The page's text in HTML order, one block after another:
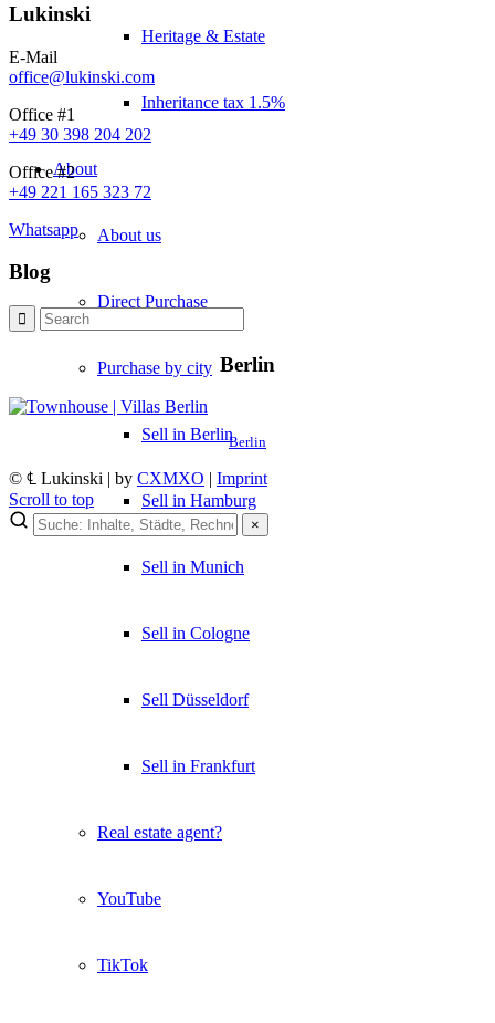
Heritage & Estate
Inheritance tax 1.5%
About
About us
Direct Purchase
Purchase by city
Sell in Berlin
Sell in Hamburg
Sell in Munich
Sell in Cologne
Sell Düsseldorf
Sell in Frankfurt
Real estate agent?
YouTube
TikTok
Lukinski
E-Mail
office@lukinski.com
Office #1
+49 30 398 204 202
Office #2
+49 221 165 323 72
Whatsapp
Blog
Berlin
Berlin
© ℄ Lukinski | by CXMXO | Imprint
Scroll to top
×